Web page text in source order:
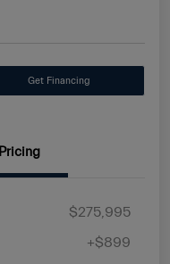
Get Financing
Pricing
$275,995
+$899